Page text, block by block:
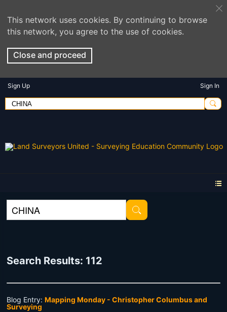
This network uses cookies. By continuing to browse
this network, you agree to the use of cookies.
Close and proceed
Sign Up Sign In
Search Results: 112
Blog Entry:Mapping Monday - Christopher Columbus and
Surveying